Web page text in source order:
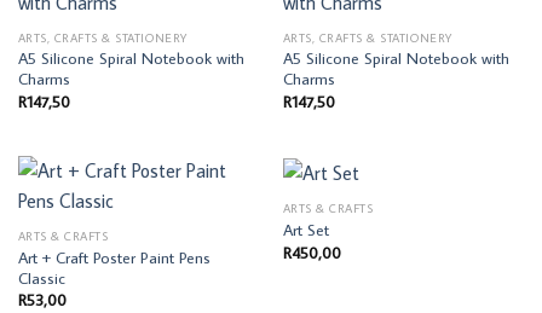
ARTS, CRAFTS & STATIONERY
A5 Silicone Spiral Notebook with
Charms
R147,50
ARTS, CRAFTS & STATIONERY
A5 Silicone Spiral Notebook with
Charms
R147,50
ARTS & CRAFTS
Art + Craft Poster Paint Pens
Classic
R53,00
ARTS & CRAFTS
Art Set
R450,00